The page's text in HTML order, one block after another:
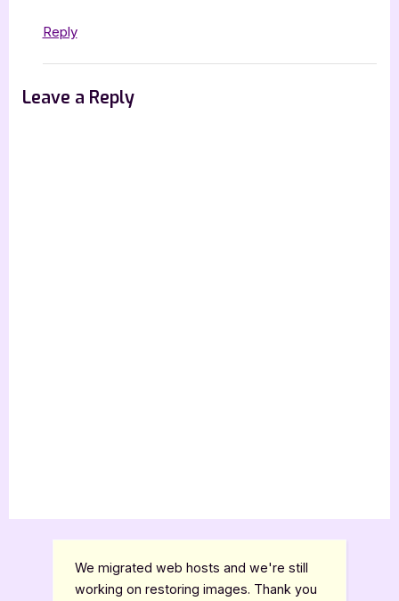
Reply
Leave a Reply
We migrated web hosts and we're still
working on restoring images. Thank you